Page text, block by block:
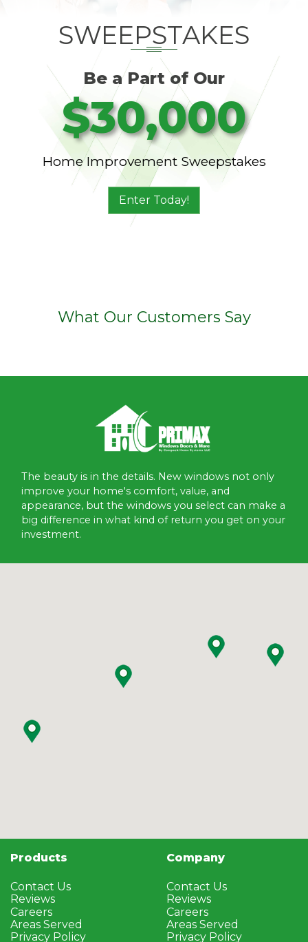
SWEEPSTAKES
Be a Part of Our
$30,000
Home Improvement Sweepstakes
Enter Today!
What Our Customers Say
The beauty is in the details. New windows not only
improve your home's comfort, value, and
appearance, but the windows you select can make a
big difference in what kind of return you get on your
investment.
Products
Contact Us
Reviews
Careers
Areas Served
Privacy Policy
Company
Contact Us
Reviews
Careers
Areas Served
Privacy Policy